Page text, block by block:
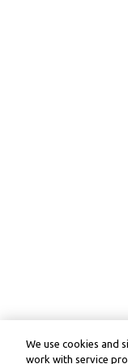
We use cookies and
work with service